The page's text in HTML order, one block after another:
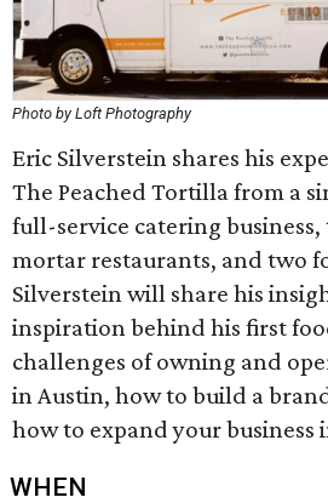
Photo by Loft Photography
Eric Silverstein shares his
The Peached Tortilla from a
full-service catering
mortar restaurants, and two
Silverstein will share his
inspiration behind his first
challenges of owning and
in Austin, how to build a
how to expand your business
WHEN